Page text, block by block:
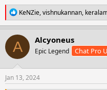
R
e
a
c
t
o
n
s
:
KeNZie,vishnukannan,
A Alcyoneus
Epic Legend Chat Pro
Jan 13, 2024